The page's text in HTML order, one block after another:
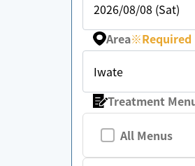
2026/08/08 (Sat)
Area※Required
Iwate
Treatment
All Menus